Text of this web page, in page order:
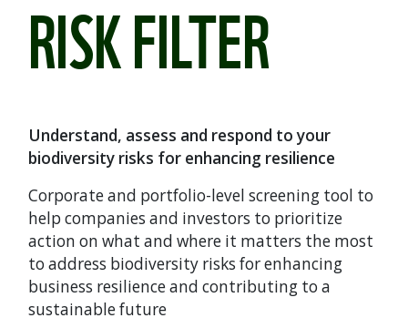
RISK FILTER
Understand, assess and respond to your
biodiversity risks for enhancing resilience
Corporate and portfolio-level screening tool to
help companies and investors to prioritize
action on what and where it matters the most
to address biodiversity risks for enhancing
business resilience and contributing to a
sustainable future